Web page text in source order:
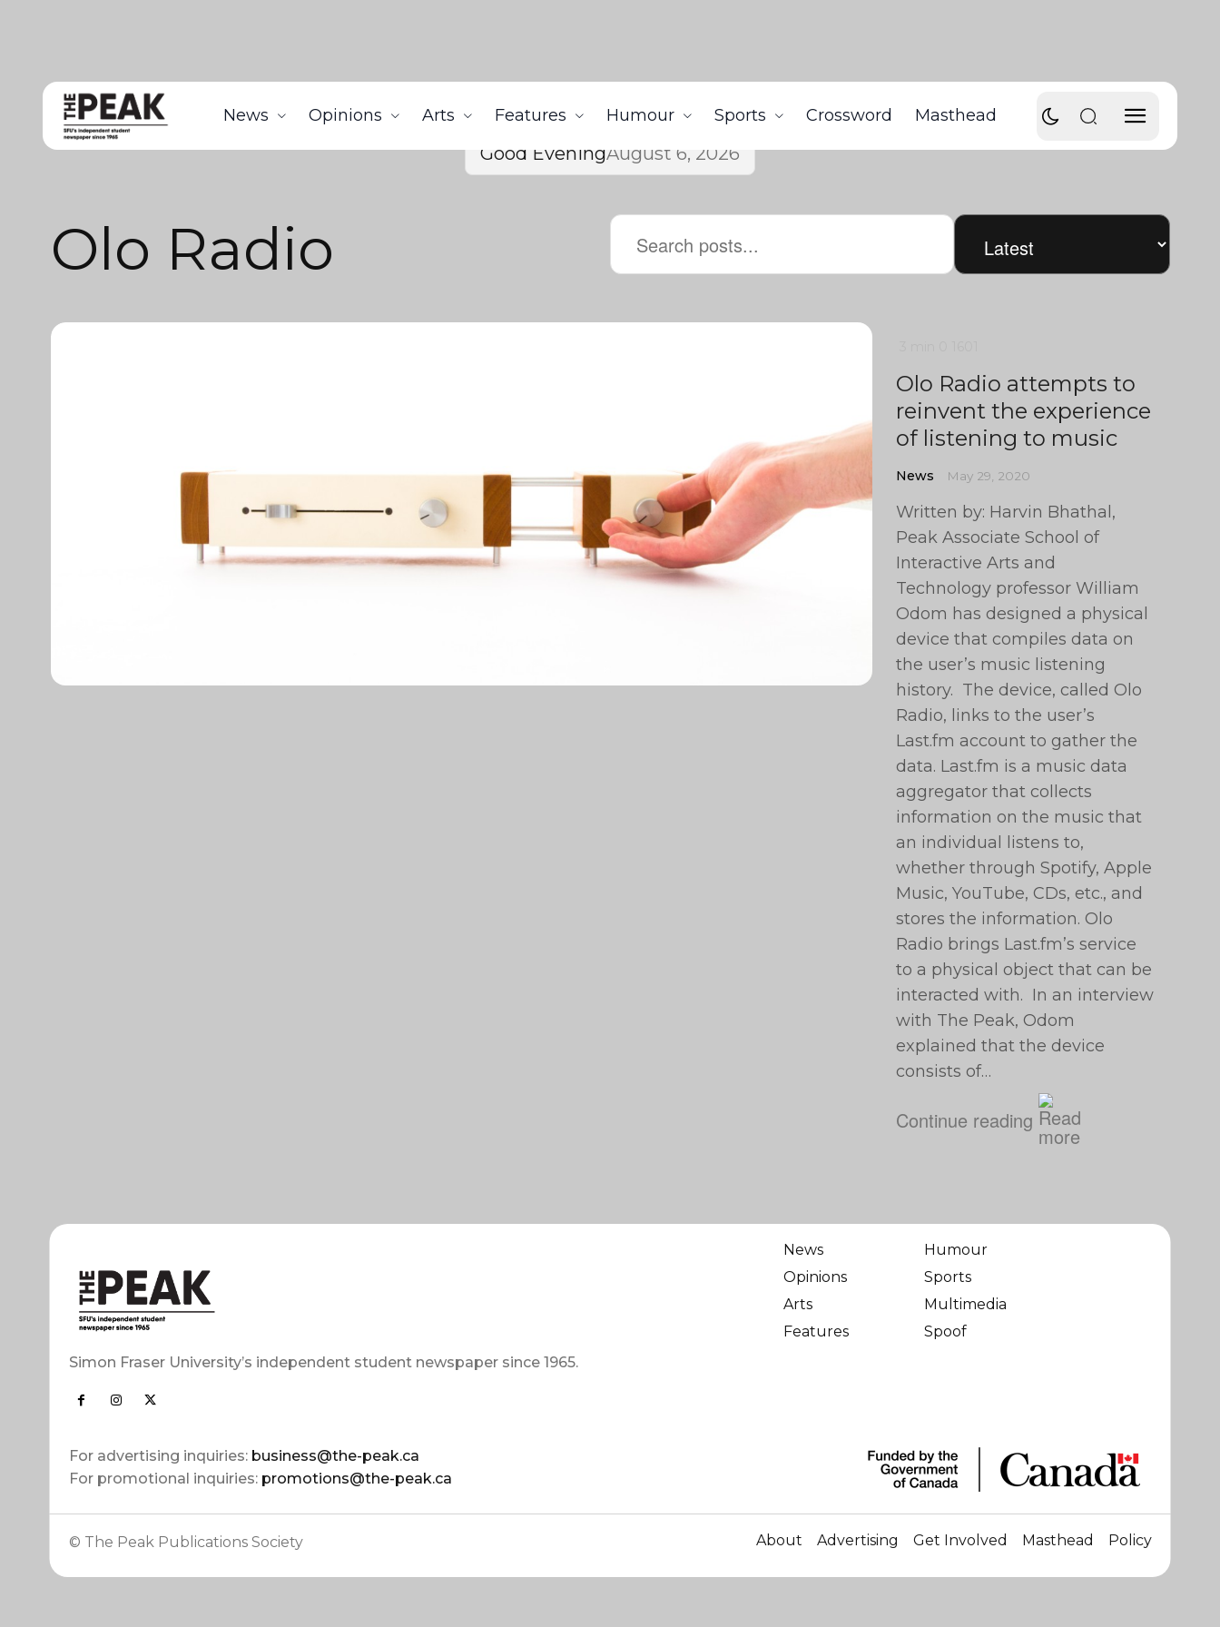
News Opinions Arts Features Humour Sports Crossword Masthead
Good EveningAugust 6, 2026
Olo Radio
Olo Radio attempts to
reinvent the experience
of listening to music
News May 29, 2020
Written by: Harvin Bhathal,
Peak Associate School of
Interactive Arts and
Technology professor William
Odom has designed a physical
device that compiles data on
the user’s music listening
history. The device, called Olo
Radio, links to the user’s
Last.fm account to gather the
data. Last.fm is a music data
aggregator that collects
information on the music that
an individual listens to,
whether through Spotify, Apple
Music, YouTube, CDs, etc., and
stores the information. Olo
Radio brings Last.fm’s service
to a physical object that can be
interacted with. In an interview
with The Peak, Odom
explained that the device
consists of…
Continue reading
Simon Fraser University’s independent student newspaper since 1965.
For advertising inquiries: business@the-peak.ca
For promotional inquiries: promotions@the-peak.ca
News
Opinions
Arts
Features
Humour
Sports
Multimedia
Spoof
© The Peak Publications Society About Advertising Get Involved Masthead Policy